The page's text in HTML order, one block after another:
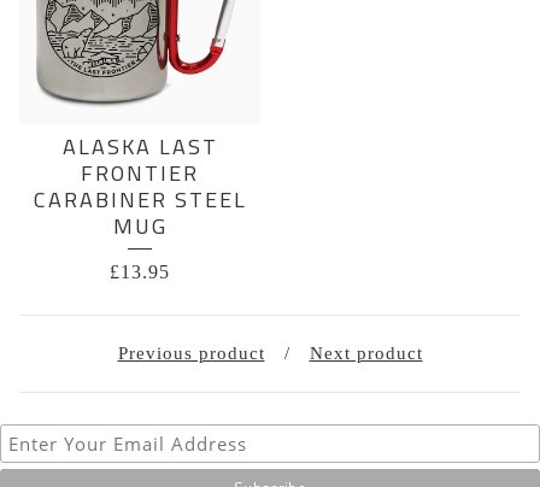
ALASKA LAST
FRONTIER
CARABINER STEEL
MUG
£13.95
Previous product Next product